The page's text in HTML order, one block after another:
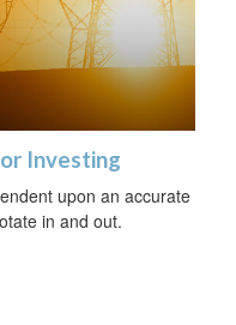
Investing
upon an accurate
in and out.